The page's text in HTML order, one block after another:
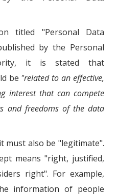
titled "Personal Data
by the Personal
it is stated that
be "related to an effective,
interest that can compete
and freedoms of the data
must also be "legitimate".
means "right, justified,
right". For example,
information of people